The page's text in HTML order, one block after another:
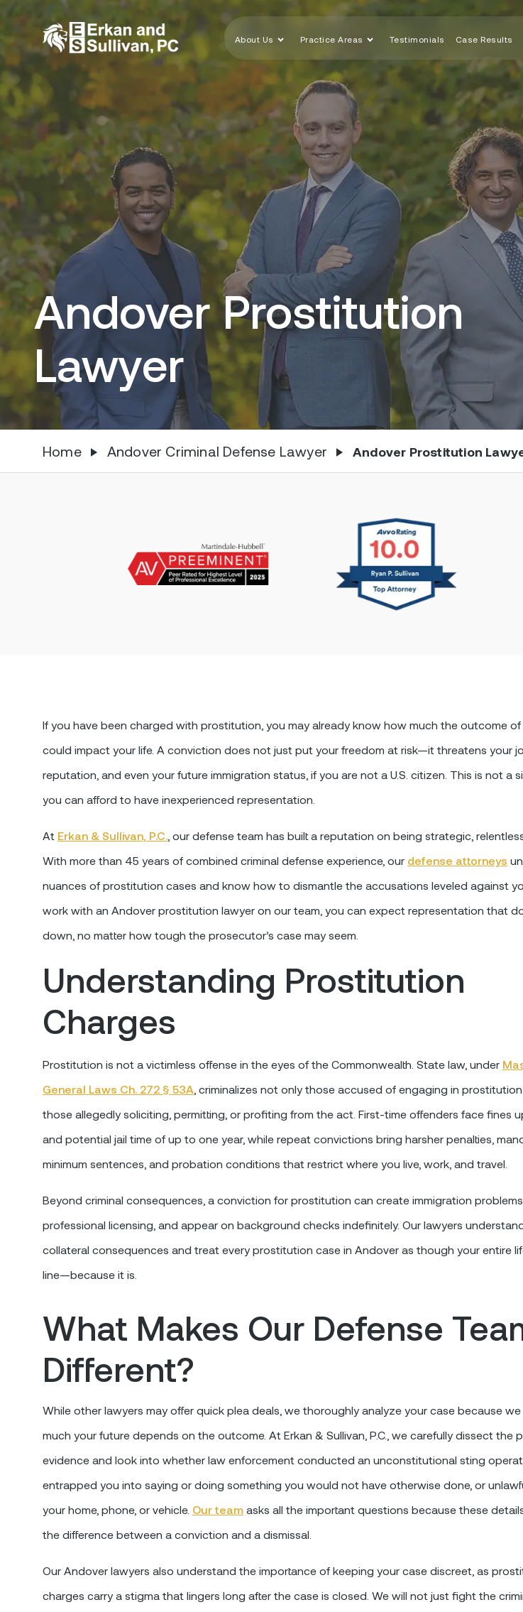
About Us Practice Areas Testimonials Case Results
Andover Prostitution
Lawyer
Home Andover Criminal Defense Lawyer Andover Prostitution
If you have been charged with prostitution, you may already know how much the outcome
could impact your life. A conviction does not just put your freedom at risk—it threatens your
reputation, and even your future immigration status, if you are not a U.S. citizen. This is not a
you can afford to have inexperienced representation.
At Erkan & Sullivan, P.C. , our defense team has built a reputation on being strategic,
With more than 45 years of combined criminal defense experience, our defense attorneys
nuances of prostitution cases and know how to dismantle the accusations leveled against
work with an Andover prostitution lawyer on our team, you can expect representation that
down, no matter how tough the prosecutor’s case may seem.
Understanding Prostitution
Charges
Prostitution is not a victimless offense in the eyes of the Commonwealth. State law, under
General Laws Ch. 272 § 53A , criminalizes not only those accused of engaging in
those allegedly soliciting, permitting, or profiting from the act. First-time offenders face fines
and potential jail time of up to one year, while repeat convictions bring harsher penalties,
minimum sentences, and probation conditions that restrict where you live, work, and travel.
Beyond criminal consequences, a conviction for prostitution can create immigration
professional licensing, and appear on background checks indefinitely. Our lawyers
collateral consequences and treat every prostitution case in Andover as though your entire
line—because it is.
What Makes Our Defense
Different?
While other lawyers may offer quick plea deals, we thoroughly analyze your case because
much your future depends on the outcome. At Erkan & Sullivan, P.C., we carefully dissect the
evidence and look into whether law enforcement conducted an unconstitutional sting
entrapped you into saying or doing something you would not have otherwise done, or
your home, phone, or vehicle. Our team asks all the important questions because these
the difference between a conviction and a dismissal.
Our Andover lawyers also understand the importance of keeping your case discreet, as
charges carry a stigma that lingers long after the case is closed. We will not just fight the